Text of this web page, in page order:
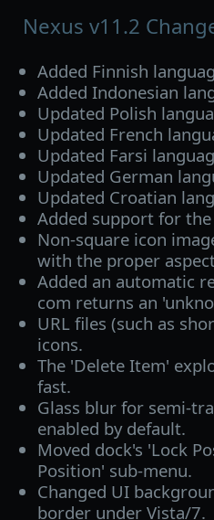
Nexus v11.2
Added Finnish
Added Indonesian
Updated Polish
Updated French
Updated Farsi
Updated German
Updated Croatian
Added support for
Non-square icon
with the proper
Added an automatic
com returns an
URL files (such as
icons.
The 'Delete Item'
fast.
Glass blur for semi-
enabled by default.
Moved dock's 'Lock
Position' sub-menu.
Changed UI
border under Vista/7.